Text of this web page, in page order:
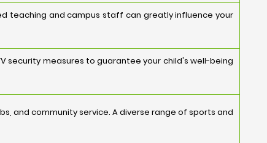
teaching and campus staff can greatly influence your
security measures to guarantee your child's well-being
and community service. A diverse range of sports and